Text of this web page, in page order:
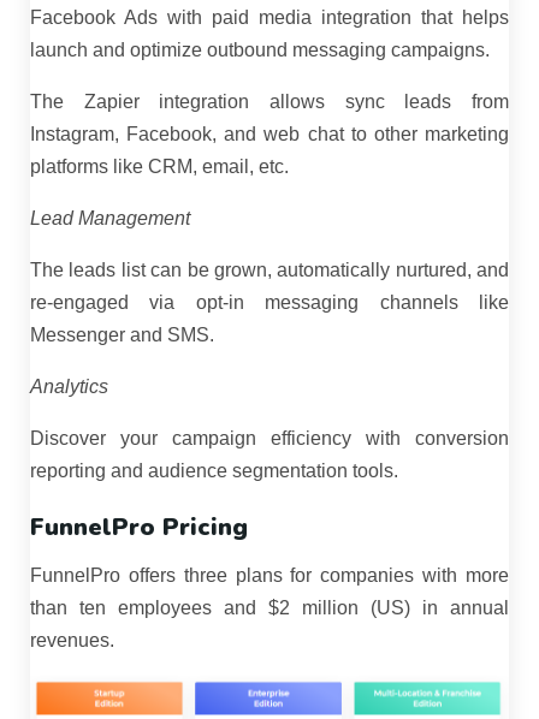
Facebook Ads with paid media integration that helps
launch and optimize outbound messaging campaigns.
The Zapier integration allows sync leads from
Instagram, Facebook, and web chat to other marketing
platforms like CRM, email, etc.
Lead Management
The leads list can be grown, automatically nurtured, and
re-engaged via opt-in messaging channels like
Messenger and SMS.
Analytics
Discover your campaign efficiency with conversion
reporting and audience segmentation tools.
FunnelPro Pricing
FunnelPro offers three plans for companies with more
than ten employees and $2 million (US) in annual
revenues.